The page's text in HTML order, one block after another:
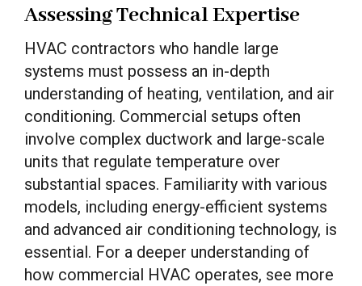
Assessing Technical Expertise
HVAC contractors who handle large
systems must possess an in-depth
understanding of heating, ventilation, and air
conditioning. Commercial setups often
involve complex ductwork and large-scale
units that regulate temperature over
substantial spaces. Familiarity with various
models, including energy-efficient systems
and advanced air conditioning technology, is
essential. For a deeper understanding of
how commercial HVAC operates, see more